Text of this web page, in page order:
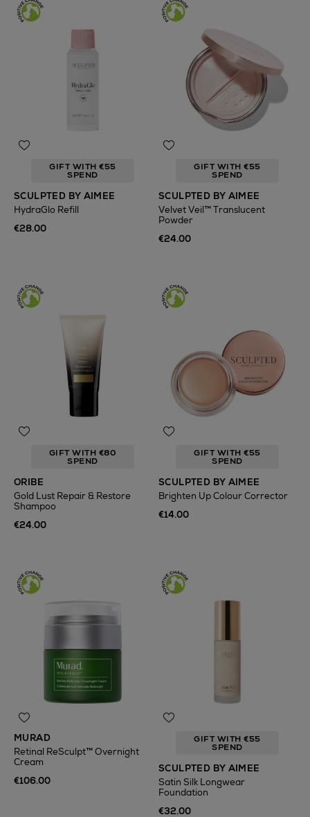
GIFT WITH €55
SPEND
SCULPTED BY AIMEE
HydraGlo Refill
€28.00
GIFT WITH €55
SPEND
SCULPTED BY AIMEE
Velvet Veil™ Translucent
Powder
€24.00
GIFT WITH €80
SPEND
ORIBE
Gold Lust Repair & Restore
Shampoo
€24.00
GIFT WITH €55
SPEND
SCULPTED BY AIMEE
Brighten Up Colour Corrector
€14.00
MURAD
Retinal ReSculpt™ Overnight
Cream
€106.00
GIFT WITH €55
SPEND
SCULPTED BY AIMEE
Satin Silk Longwear
Foundation
€32.00